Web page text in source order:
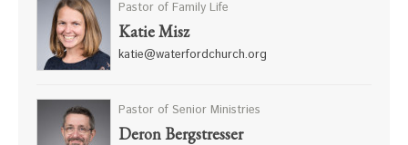
Pastor of Family Life
Katie Misz
katie@waterfordchurch.org
Pastor of Senior Ministries
Deron Bergstresser